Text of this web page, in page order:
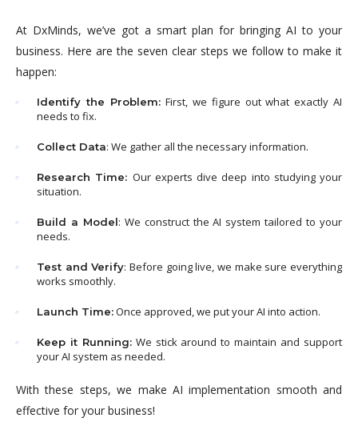
At DxMinds, we’ve got a smart plan for bringing AI to your
business. Here are the seven clear steps we follow to make it
happen:
Identify the Problem:First, we figure out what exactly AI
needs to fix.
Collect Data: We gather all the necessary information.
Research Time: Our experts dive deep into studying your
situation.
Build a Model: We construct the AI system tailored to your
needs.
Test and Verify: Before going live, we make sure everything
works smoothly.
Launch Time:Once approved, we put your AI into action.
Keep it Running:We stick around to maintain and support
your AI system as needed.
With these steps, we make AI implementation smooth and
effective for your business!